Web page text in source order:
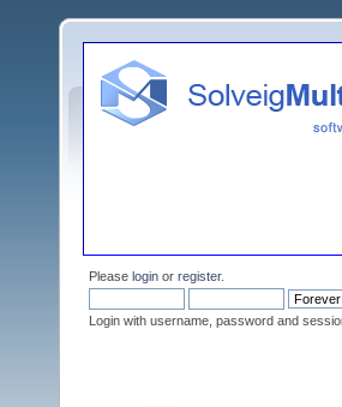
Please login or register.
Login with username, password and